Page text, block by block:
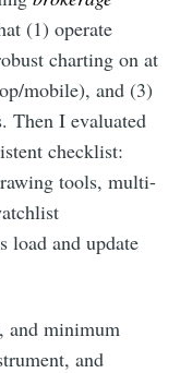
(1) operate
charting on at
mobile), and (3)
Then I evaluated
checklist:
tools, multi-
load and update
and minimum
and